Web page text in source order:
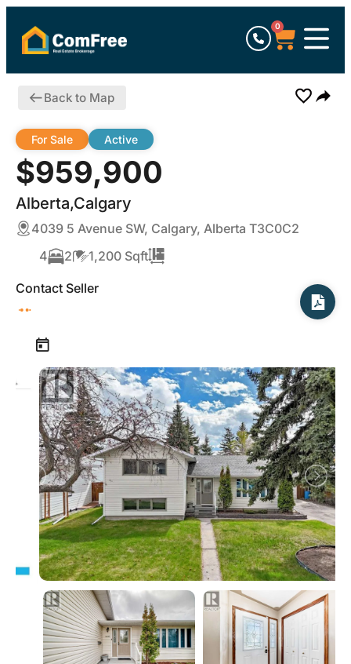
0
Back to Map
$959,900
Alberta,Calgary
For Sale Active
4039 5 Avenue SW, Calgary, Alberta T3C0C2
4
2 1,200 Sqft
Contact Seller